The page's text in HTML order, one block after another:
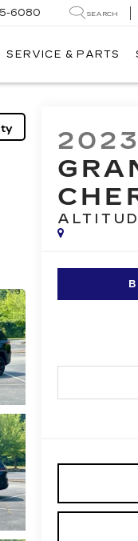
6080 SEARCH
SERVICE & PARTS
2023